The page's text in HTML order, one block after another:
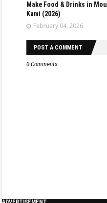
Make Food & Drinks in
Kami (2026)
February 04, 2026
POST A COMMENT
0 Comments